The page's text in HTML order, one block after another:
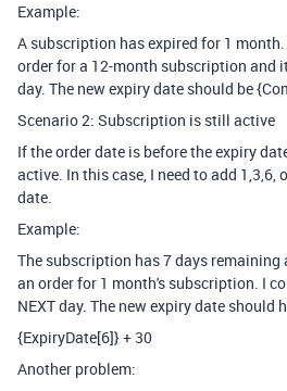
Example:
A subscription has expired for 1
order for a 12-month subscription and
day. The new expiry date should be
Scenario 2: Subscription is still active
If the order date is before the expiry
active. In this case, I need to add 1,3,6,
date.
Example:
The subscription has 7 days remaining
an order for 1 month's subscription. I
NEXT day. The new expiry date should
{ExpiryDate[6]} + 30
Another problem: